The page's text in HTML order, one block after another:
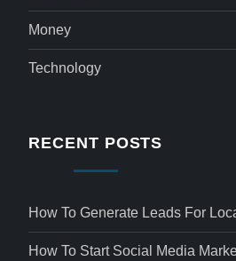
Money
Technology
RECENT POSTS
How To Generate Leads For
How To Start Social Media